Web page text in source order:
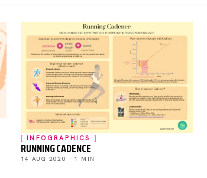
INFOGRAPHICS
RUNNING CADENCE
14 AUG 2020 · 1 MIN